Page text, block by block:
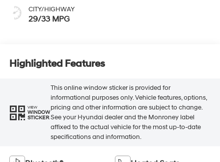
CITY/HIGHWAY
29/33 MPG
Highlighted Features
VIEW
WINDOW
STICKER
This online window sticker is provided for
informational purposes only. Vehicle features, options,
pricing and other information are subject to change.
See your Hyundai dealer and the Monroney label
affixed to the actual vehicle for the most up-to-date
specifications and information.